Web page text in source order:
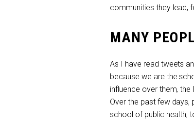
communities they lead,
MANY
As I have read tweets
because we are the
influence over them,
Over the past few days,
school of public health,